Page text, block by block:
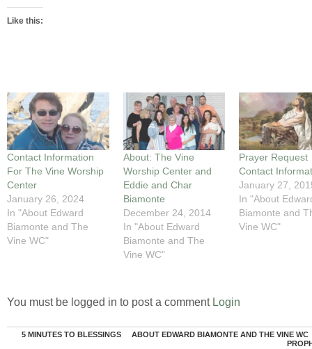
Like this:
Contact Information
For The Vine Worship
Center
January 26, 2024
In "About Edward
Biamonte and The
Vine WC"
About: The Vine
Worship Center and
Eddie and Char
Biamonte
December 24, 2014
In "About Edward
Biamonte and The
Vine WC"
Prayer Request
Contact
January 27,
In "About
Biamonte and
Vine WC"
You must be logged in to post a comment Login
5 MINUTES TO BLESSINGS
ABOUT EDWARD BIAMONTE AND THE VINE WC